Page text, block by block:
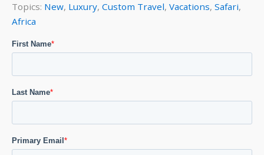
Topics: New, Luxury, Custom Travel, Vacations, Safari,
Africa